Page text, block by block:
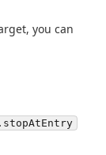
you can